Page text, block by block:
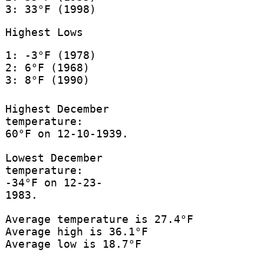
3: 33°F (1998)
Highest Lows
1: -3°F (1978)
2: 6°F (1968)
3: 8°F (1990)
Highest December
temperature:
60°F on 12-10-1939.
Lowest December
temperature:
-34°F on 12-23-
1983.
Average temperature is 27.4°F
Average high is 36.1°F
Average low is 18.7°F